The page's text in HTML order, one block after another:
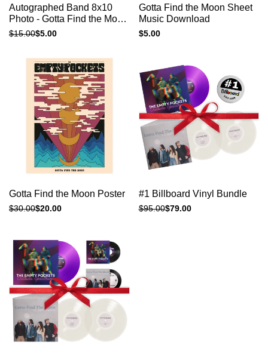
Add to cart
Quick
view
Autographed Band 8x10
Photo - Gotta Find the Moon
Grey
Regular
$15.00Sale
$5.00
Add to cart
Quick
view
Gotta Find the Moon Sheet
Music Download
Sale
$5.00
Add to cart
Quick
Gotta Find the Moon Poster
Regular
$30.00Sale
$20.00
Add to cart
Quick
#1 Billboard Vinyl Bundle
Regular
$95.00Sale
$79.00